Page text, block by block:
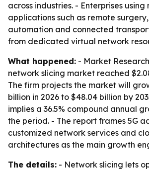
across industries. - Enterprises
applications such as remote
automation and connected
from dedicated virtual network
What happened: - Market
network slicing market reached
The firm projects the market will
billion in 2026 to $48.04 billion by
implies a 36.5% compound annual
the period. - The report frames 5G
customized network services and
architectures as the main growth
The details: - Network slicing lets